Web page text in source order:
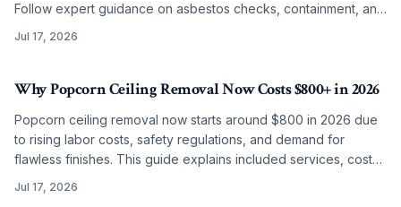
Follow expert guidance on asbestos checks, containment, and
budget level.
Jul 17, 2026
Why Popcorn Ceiling Removal Now Costs $800+ in 2026
Popcorn ceiling removal now starts around $800 in 2026 due
to rising labor costs, safety regulations, and demand for
flawless finishes. This guide explains included services, cost
results.
Jul 17, 2026